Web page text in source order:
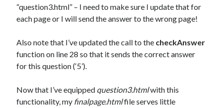
“question3.html” – I need to make sure I update that for
each page or I will send the answer to the wrong page!
Also note that I’ve updated the call to the checkAnswer
function on line 28 so that it sends the correct answer
for this question (‘5’).
Now that I’ve equipped question3.htmlwith this
functionality, my finalpage.htmlfile serves little